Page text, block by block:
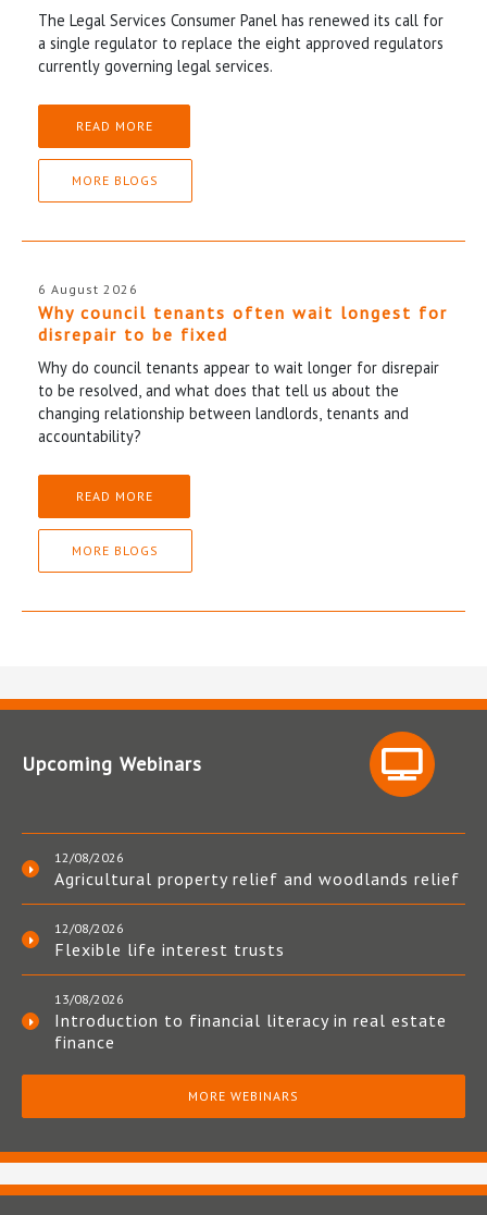
The Legal Services Consumer Panel has renewed its call for
a single regulator to replace the eight approved regulators
currently governing legal services.
READ MORE
MORE BLOGS
6 August 2026
Why council tenants often wait longest for
disrepair to be fixed
Why do council tenants appear to wait longer for disrepair
to be resolved, and what does that tell us about the
changing relationship between landlords, tenants and
accountability?
READ MORE
MORE BLOGS
Upcoming Webinars
12/08/2026
Agricultural property relief and woodlands relief
12/08/2026
Flexible life interest trusts
13/08/2026
Introduction to financial literacy in real estate
finance
MORE WEBINARS